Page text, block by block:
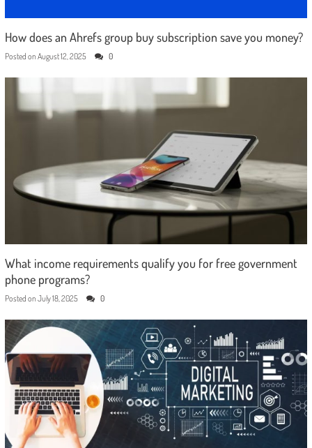
How does an Ahrefs group buy subscription save you money?
Posted on August 12, 2025 0
What income requirements qualify you for free government
phone programs?
Posted on July 18, 2025 0